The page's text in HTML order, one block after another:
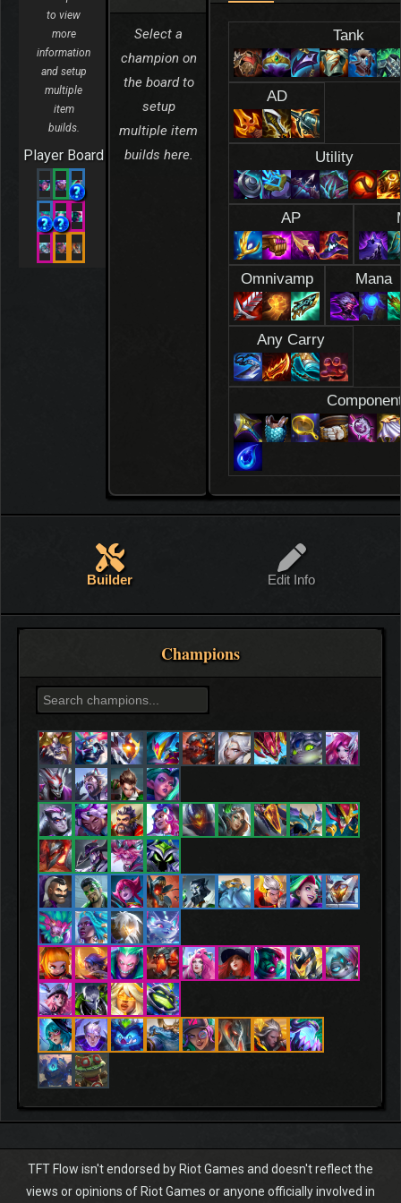
to view
more
information
and setup
multiple
item
builds.
Player Board
Select a
champion on
the board to
setup
multiple item
builds here.
Tank
AD
Utility
AP
Omnivamp Mana
Any Carry
Builder Edit Info
Champions
TFT Flow isn't endorsed by Riot Games and doesn't reflect the
views or opinions of Riot Games or anyone officially involved in